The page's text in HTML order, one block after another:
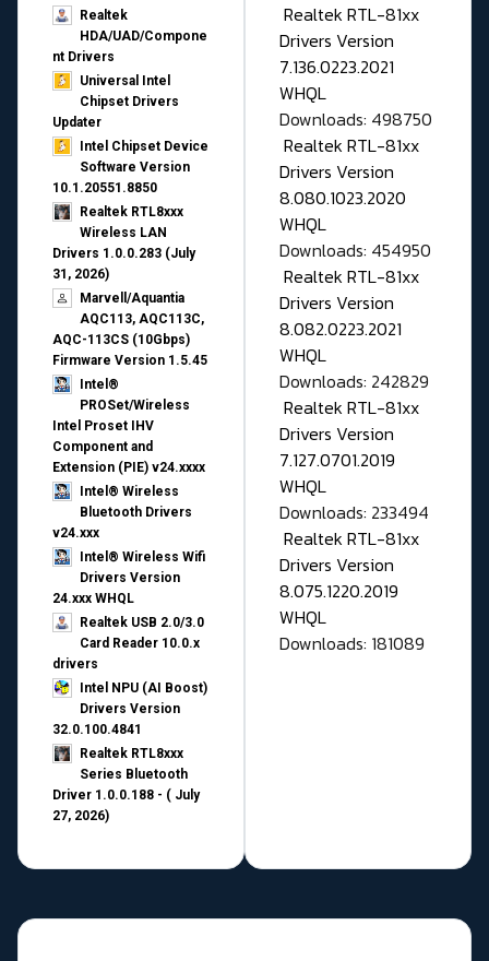
Realtek
HDA/UAD/Compone
nt Drivers
Universal Intel
Chipset Drivers
Updater​
Intel Chipset Device
Software Version
10.1.20551.8850
Realtek RTL8xxx
Wireless LAN
Drivers 1.0.0.283 (July
31, 2026)
Marvell/Aquantia
AQC113, AQC113C,
AQC-113CS (10Gbps)
Firmware Version 1.5.45
Intel®
PROSet/Wireless
Intel Proset IHV
Component and
Extension (PIE) v24.xxxx
Intel® Wireless
Bluetooth Drivers
v24.xxx
Intel® Wireless Wifi
Drivers Version
24.xxx WHQL
Realtek USB 2.0/3.0
Card Reader 10.0.x
drivers
Intel NPU (AI Boost)
Drivers Version
32.0.100.4841
Realtek RTL8xxx
Series Bluetooth
Driver 1.0.0.188 - ( July
27, 2026)
Realtek RTL-81xx
Drivers Version
7.136.0223.2021
WHQL
Downloads: 498750
Realtek RTL-81xx
Drivers Version
8.080.1023.2020
WHQL
Downloads: 454950
Realtek RTL-81xx
Drivers Version
8.082.0223.2021
WHQL
Downloads: 242829
Realtek RTL-81xx
Drivers Version
7.127.0701.2019
WHQL
Downloads: 233494
Realtek RTL-81xx
Drivers Version
8.075.1220.2019
WHQL
Downloads: 181089